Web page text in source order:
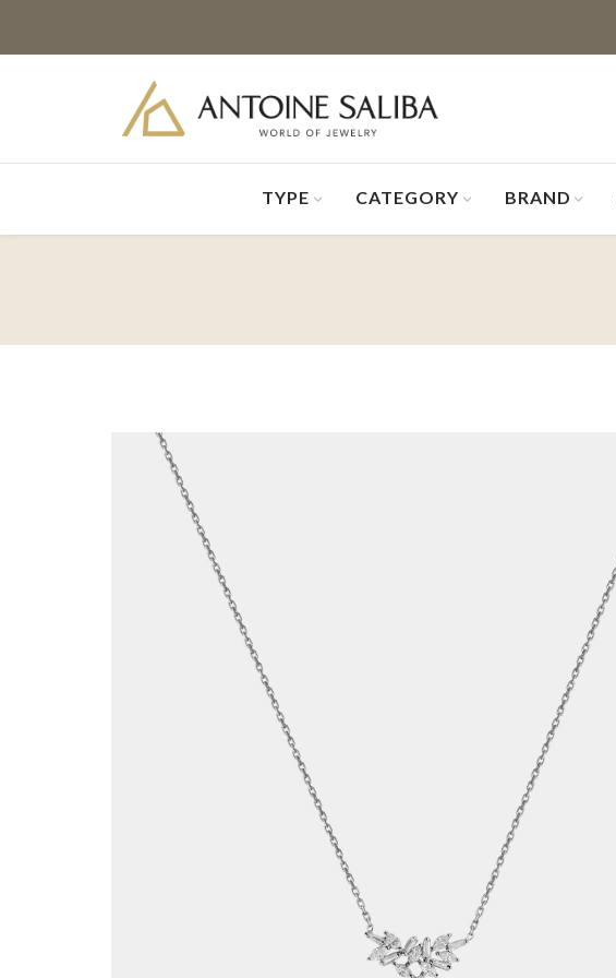
TYPE CATEGORY BRAND